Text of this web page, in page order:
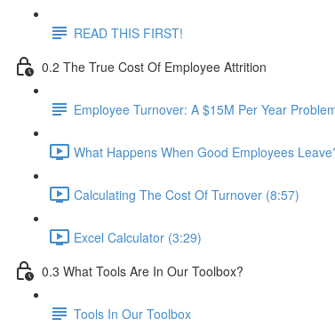
READ THIS FIRST!
0.2 The True Cost Of Employee Attrition
Employee Turnover: A $15M Per Year
What Happens When Good Employees
Calculating The Cost Of Turnover (8:57)
Excel Calculator (3:29)
0.3 What Tools Are In Our Toolbox?
Tools In Our Toolbox